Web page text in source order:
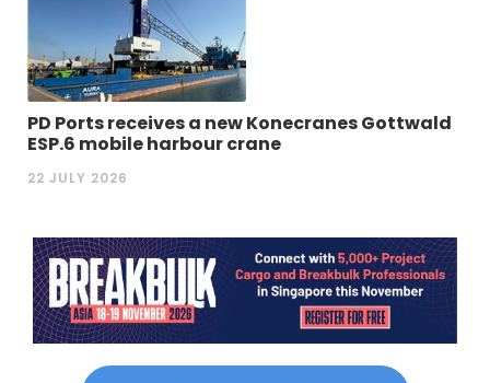
PD Ports receives a new Konecranes Gottwald
ESP.6 mobile harbour crane
22 JULY 2026